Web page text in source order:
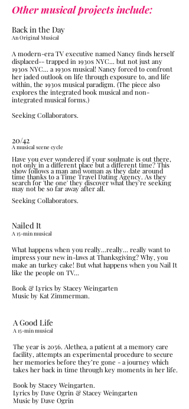
Other musical projects include:
Back in the Day
​An Original Musical
A modern-era TV executive named Nancy finds herself
displaced-- trapped in 1930s NYC... but not just any
1930s NYC... a 1930s musical! Nancy forced to confront
her jaded outlook on life through exposure to, and life
within, the 1930s musical paradigm. (The piece also
explores the integrated book musical and non-
integrated musical forms.)
Seeking Collaborators.
20/42
A musical scene cycle
Have you ever wondered if your soulmate is out there,
not only in a different place but a different time? This
show follows a man and woman as they date around
time thanks to a Time Travel Dating Agency. As they
search for 'the one' they discover what they're seeking
may not be so far away after all.
Seeking Collaborators.
Nailed It
​A 15-min musical
What happens when you really...really... really want to
impress your new in-laws at Thanksgiving? Why, you
make an turkey cake! But what happens when you Nail It
like the people on TV...
Book & Lyrics by Stacey Weingarten
Music by Kat Zimmerman.
A Good Life
​A 15-min musical
The year is 2056. Alethea, a patient at a memory care
facility, attempts an experimental procedure to secure
her memories before they’re gone - a journey which
takes her back in time through key moments in her life.
Book by Stacey Weingarten.
Lyrics by Dave Ogrin & Stacey Weingarten
Music by Dave Ogrin